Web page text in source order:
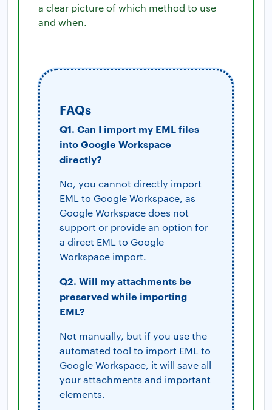
a clear picture of which method to use
and when.
FAQs
Q1. Can I import my EML files
into Google Workspace
directly?
No, you cannot directly import
EML to Google Workspace, as
Google Workspace does not
support or provide an option for
a direct EML to Google
Workspace import.
Q2. Will my attachments be
preserved while importing
EML?
Not manually, but if you use the
automated tool to import EML to
Google Workspace, it will save all
your attachments and important
elements.